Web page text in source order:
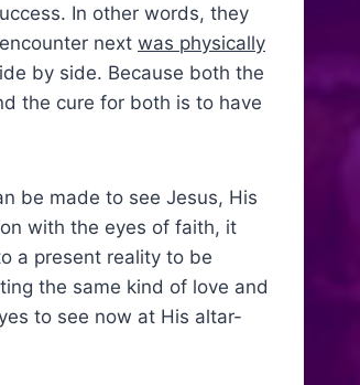
In other words, they
next was physically
by side. Because both the
the cure for both is to have
be made to see Jesus, His
with the eyes of faith, it
a present reality to be
the same kind of love and
to see now at His altar-